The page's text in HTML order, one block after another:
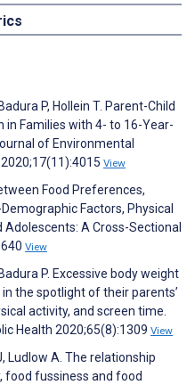
P, Hollein T. Parent-Child
in Families with 4- to 16-Year-
of Environmental
View
Food Preferences,
Factors, Physical
A Cross-Sectional
View
P. Excessive body weight
the spotlight of their parents’
activity, and screen time.
Health 2020;65(8):1309 View
Ludlow A. The relationship
food fussiness and food